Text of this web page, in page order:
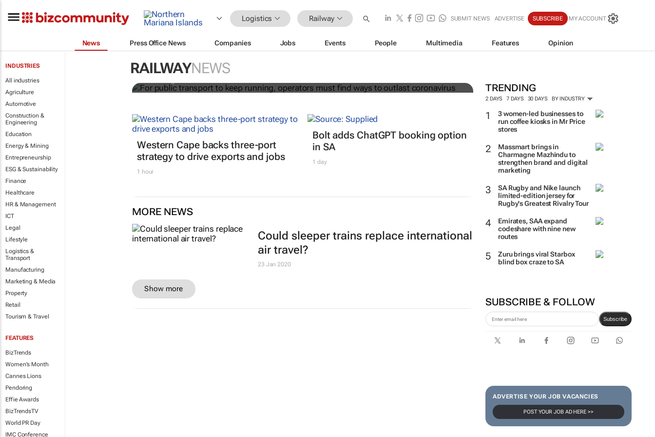
Logistics Railway SUBMIT NEWS ADVERTISE SUBSCRIBE MY ACCOUNT
News Press Office News Companies Jobs Events People Multimedia Features Opinion
INDUSTRIES
All industries
Agriculture
Automotive
Construction &
Engineering
Education
Energy & Mining
Entrepreneurship
ESG & Sustainability
Finance
Healthcare
HR & Management
ICT
Legal
Lifestyle
Logistics &
Transport
Manufacturing
Marketing & Media
Property
Retail
Tourism & Travel
FEATURES
BizTrends
Women's Month
Cannes Lions
Pendoring
Effie Awards
BizTrendsTV
World PR Day
IMC Conference
RAILWAYNEWS
TRENDING
2 DAYS 7 DAYS 30 DAYS BY INDUSTRY
3 women-led businesses to
run coffee kiosks in Mr Price
stores
Massmart brings in
Charmagne Mazhindu to
strengthen brand and digital
marketing
SA Rugby and Nike launch
limited-edition jersey for
Rugby's Greatest Rivalry Tour
Emirates, SAA expand
codeshare with nine new
routes
Zuru brings viral Starbox
blind box craze to SA
SUBSCRIBE & FOLLOW
Subscribe
ADVERTISE YOUR JOB VACANCIES
POST YOUR JOB AD HERE >>
For public transport to keep running, operators must
find ways to outlast coronavirus
Western Cape backs three-port
strategy to drive exports and jobs
1 hour
Bolt adds ChatGPT booking option
in SA
1 day
MORE NEWS
Could sleeper trains replace international
air travel?
23 Jan 2020
Show more